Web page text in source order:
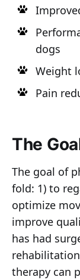
dogs
Weight
Pain
The
The goal of
fold: 1) to
optimize
improve
has had
therapy can